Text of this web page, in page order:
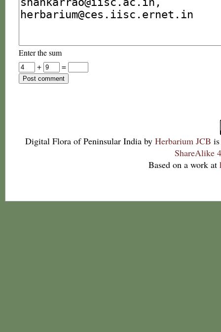
Enter the sum
+
=
Digital Flora of Peninsular India by Herbarium JCB
ShareAlike
Based on a work at